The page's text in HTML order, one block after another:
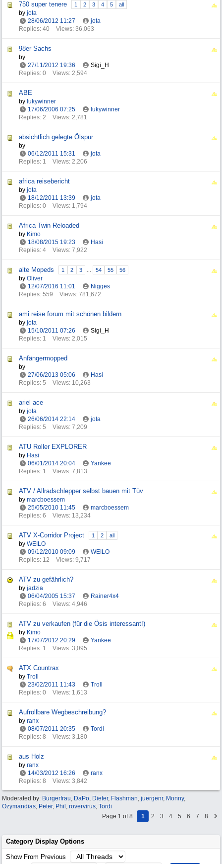
750 super tenere 1 2 3 4 5 all
by jota
28/06/2012 11:27
jota
Replies: 40
Views: 36,063
98er Sachs
by
27/11/2012 19:36
Sigi_H
Replies: 0
Views: 2,594
ABE
by lukywinner
17/06/2006 07:25
lukywinner
Replies: 2
Views: 2,781
absichtlich gelegte Ölspur
by
06/12/2011 15:31
jota
Replies: 1
Views: 2,206
africa reisebericht
by jota
18/12/2011 13:39
jota
Replies: 0
Views: 1,794
Africa Twin Reloaded
by Kimo
18/08/2015 19:23
Hasi
Replies: 4
Views: 7,922
alte Mopeds 1 2 3 54 55 56
by Oliver
12/07/2016 11:01
Nigges
Replies: 559
Views: 781,672
ami reise forum mit schönen bildern
by jota
15/10/2011 07:26
Sigi_H
Replies: 1
Views: 2,015
Anfängermopped
by
27/06/2013 05:06
Hasi
Replies: 5
Views: 10,263
ariel ace
by jota
26/06/2014 22:14
jota
Replies: 5
Views: 7,209
ATU Roller EXPLORER
by Hasi
06/01/2014 20:04
Yankee
Replies: 1
Views: 7,813
ATV / Allradschlepper selbst bauen mit Tüv
by marcboessem
25/05/2010 11:45
marcboessem
Replies: 6
Views: 13,234
ATV X-Corridor Project 1 2 all
by WEILO
09/12/2010 09:09
WEILO
Replies: 12
Views: 9,717
ATV zu gefährlich?
by jadzia
06/04/2005 15:37
Rainer4x4
Replies: 6
Views: 4,946
ATV zu verkaufen (für die Ösis interessant!)
by Kimo
17/07/2012 20:29
Yankee
Replies: 1
Views: 3,095
ATX Countrax
by Troll
23/02/2011 11:43
Troll
Replies: 0
Views: 1,613
Aufrollbare Wegbeschreibung?
by ranx
08/07/2011 20:35
Tordi
Replies: 8
Views: 3,180
aus Holz
by ranx
14/03/2012 16:26
ranx
Replies: 8
Views: 3,842
Moderated by: Burgerfrau, DaPo, Dieter, Flashman, juergenr, Monny,
Ozymandias, Peter, Phil , rovervirus, Tordi
Page 1 of 8
1 2 3 4 5 6 7 8
Category Display Options
Show From Previous